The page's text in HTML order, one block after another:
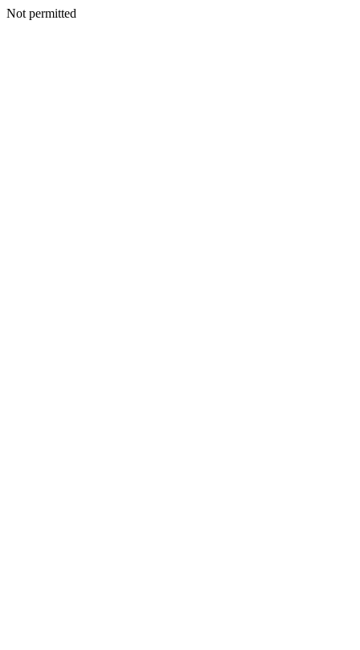
Not permitted